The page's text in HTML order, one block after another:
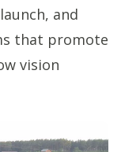
and
that promote
vision